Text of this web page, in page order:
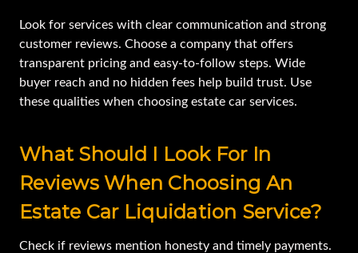
Look for services with clear communication and strong
customer reviews. Choose a company that offers
transparent pricing and easy-to-follow steps. Wide
buyer reach and no hidden fees help build trust. Use
these qualities when choosing estate car services.
What Should I Look For In
Reviews When Choosing An
Estate Car Liquidation Service?
Check if reviews mention honesty and timely payments.